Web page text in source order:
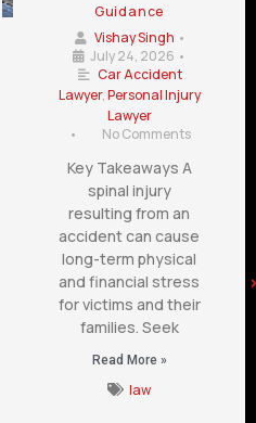
Guidance
Vishay Singh •
July 24, 2026 •
Car Accident
Lawyer,Personal Injury
Lawyer
•
No Comments
Key Takeaways A
spinal injury
resulting from an
accident can cause
long-term physical
and financial stress
for victims and their
families. Seek
Read More »
law